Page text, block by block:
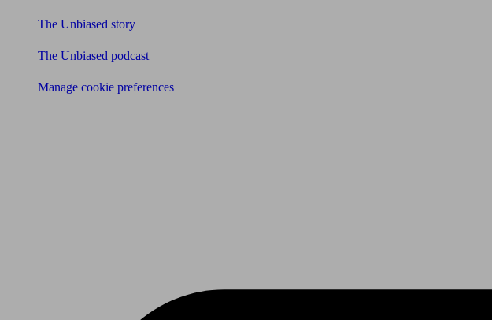
The Unbiased story
The Unbiased podcast
Manage cookie preferences